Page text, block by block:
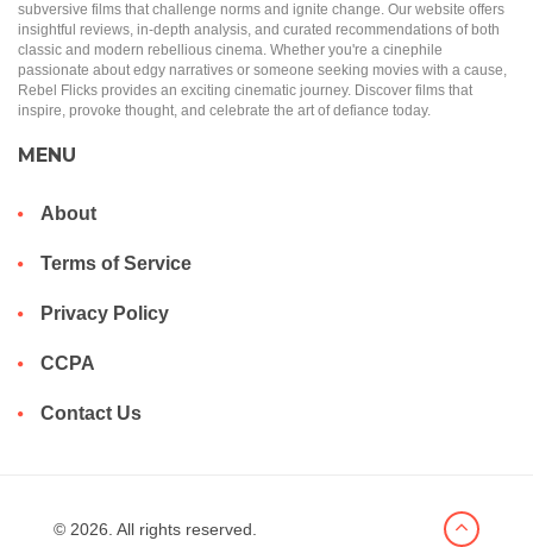
subversive films that challenge norms and ignite change. Our website offers
insightful reviews, in-depth analysis, and curated recommendations of both
classic and modern rebellious cinema. Whether you're a cinephile
passionate about edgy narratives or someone seeking movies with a cause,
Rebel Flicks provides an exciting cinematic journey. Discover films that
inspire, provoke thought, and celebrate the art of defiance today.
MENU
About
Terms of Service
Privacy Policy
CCPA
Contact Us
© 2026. All rights reserved.